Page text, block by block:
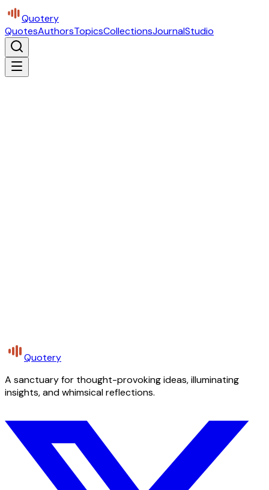
Quotery
QuotesAuthorsTopicsCollectionsJournalStudio
Quotery
A sanctuary for thought-provoking ideas, illuminating
insights, and whimsical reflections.